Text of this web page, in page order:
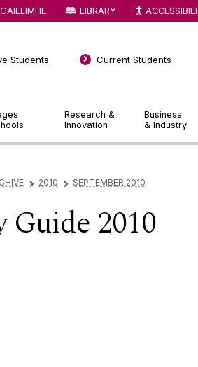
Research &
Innovation
Business
& Industry
Students Current Students
LIBRARY
▻ 2010 ▻ SEPTEMBER 2010
Guide 2010